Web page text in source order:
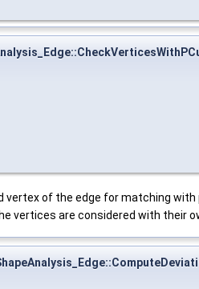
of the edge for matching with
vertices are considered with their